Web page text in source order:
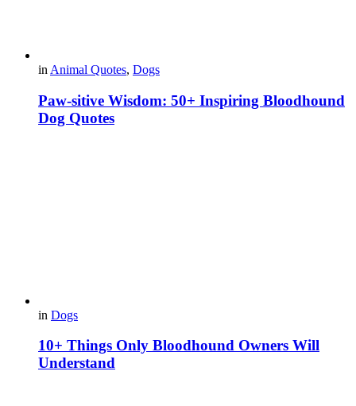
in Animal Quotes, Dogs
Paw-sitive Wisdom: 50+ Inspiring Bloodhound
Dog Quotes
in Dogs
10+ Things Only Bloodhound Owners Will
Understand